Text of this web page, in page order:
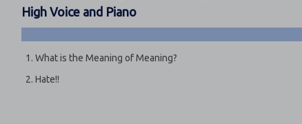
High Voice and Piano
What is the Meaning of Meaning?
Hate!!